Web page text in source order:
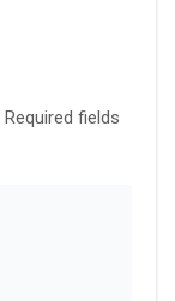
Required fields